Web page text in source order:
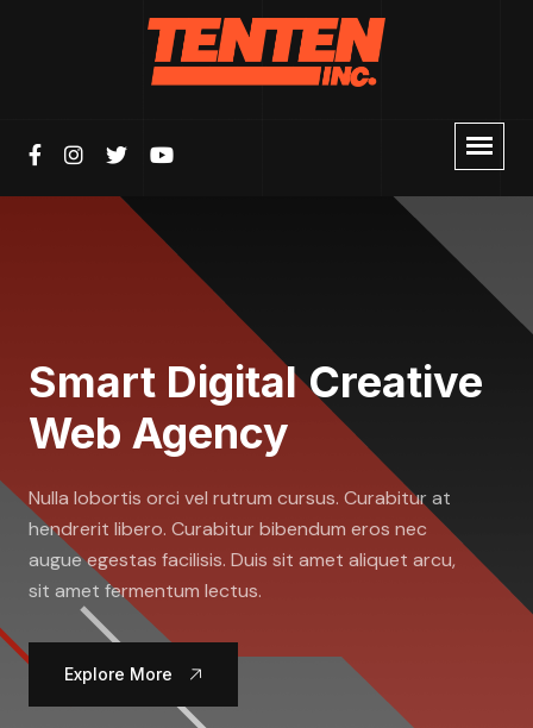
Smart Digital Creative
Web Agency
Nulla lobortis orci vel rutrum cursus. Curabitur at
hendrerit libero. Curabitur bibendum eros nec
augue egestas facilisis. Duis sit amet aliquet arcu,
sit amet fermentum lectus.
Explore More